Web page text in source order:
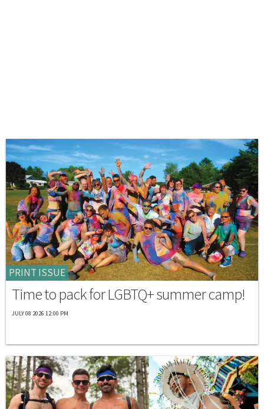
PRINT ISSUE
Time to pack for LGBTQ+ summer camp!
JULY 08 2026 12:00 PM